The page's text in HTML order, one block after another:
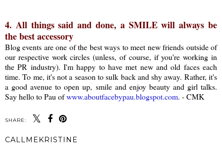
4. All things said and done, a SMILE will always be
the best accessory
Blog events are one of the best ways to meet new friends outside of
our respective work circles (unless, of course, if you're working in
the PR industry). I'm happy to have met new and old faces each
time. To me, it's not a season to sulk back and shy away. Rather, it's
a good avenue to open up, smile and enjoy beauty and girl talks.
Say hello to Pau ofwww.aboutfacebypau.blogspot.com. - CMK
SHARE:
CALLMEKRISTINE